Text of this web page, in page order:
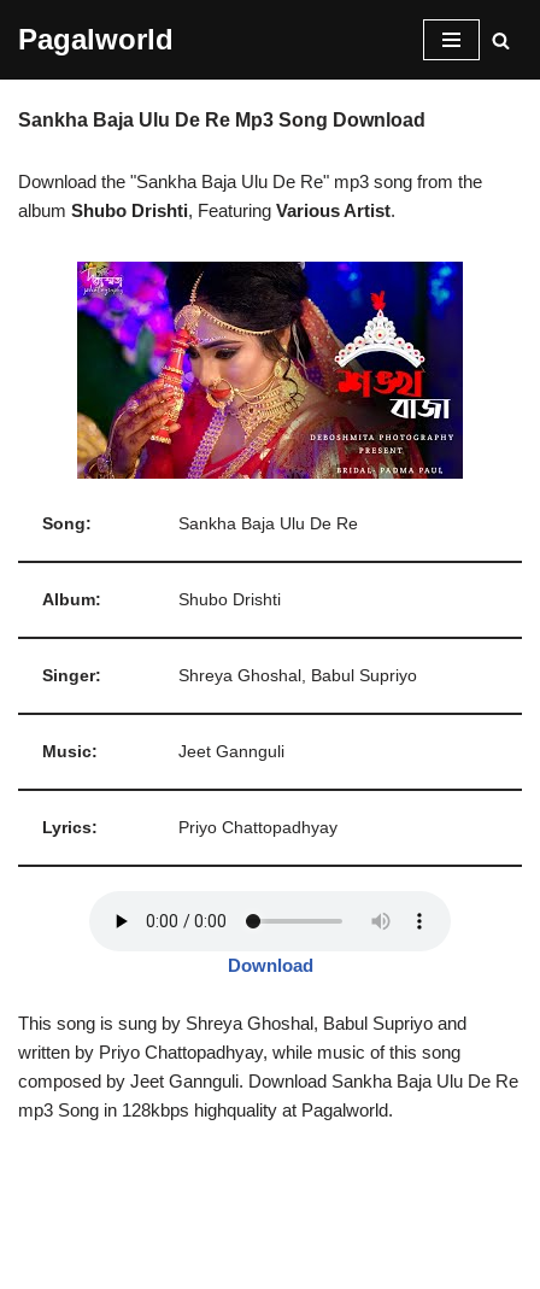
content
Pagalworld
Sankha Baja Ulu De Re Mp3 Song Download
Download the "Sankha Baja Ulu De Re" mp3 song from the
album Shubo Drishti, Featuring Various Artist.
Song: Sankha Baja Ulu De Re
Album: Shubo Drishti
Singer: Shreya Ghoshal, Babul Supriyo
Music: Jeet Gannguli
Lyrics: Priyo Chattopadhyay
Download
This song is sung by Shreya Ghoshal, Babul Supriyo and
written by Priyo Chattopadhyay, while music of this song
composed by Jeet Gannguli. Download Sankha Baja Ulu De Re
mp3 Song in 128kbps highquality at Pagalworld.